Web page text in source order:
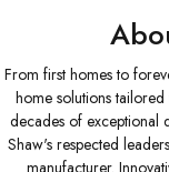
From first homes to
home solutions
decades of exceptional
Shaw's respected
manufacturer.